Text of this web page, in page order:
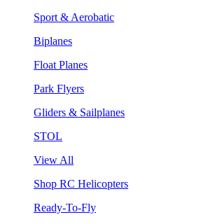
Sport & Aerobatic
Biplanes
Float Planes
Park Flyers
Gliders & Sailplanes
STOL
View All
Shop RC Helicopters
Ready-To-Fly